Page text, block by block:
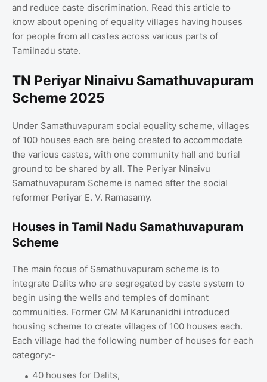
and reduce caste discrimination. Read this article to
know about opening of equality villages having houses
for people from all castes across various parts of
Tamilnadu state.
TN Periyar Ninaivu Samathuvapuram
Scheme 2025
Under Samathuvapuram social equality scheme, villages
of 100 houses each are being created to accommodate
the various castes, with one community hall and burial
ground to be shared by all. The Periyar Ninaivu
Samathuvapuram Scheme is named after the social
reformer Periyar E. V. Ramasamy.
Houses in Tamil Nadu Samathuvapuram
Scheme
The main focus of Samathuvapuram scheme is to
integrate Dalits who are segregated by caste system to
begin using the wells and temples of dominant
communities. Former CM M Karunanidhi introduced
housing scheme to create villages of 100 houses each.
Each village had the following number of houses for each
category:-
40 houses for Dalits,